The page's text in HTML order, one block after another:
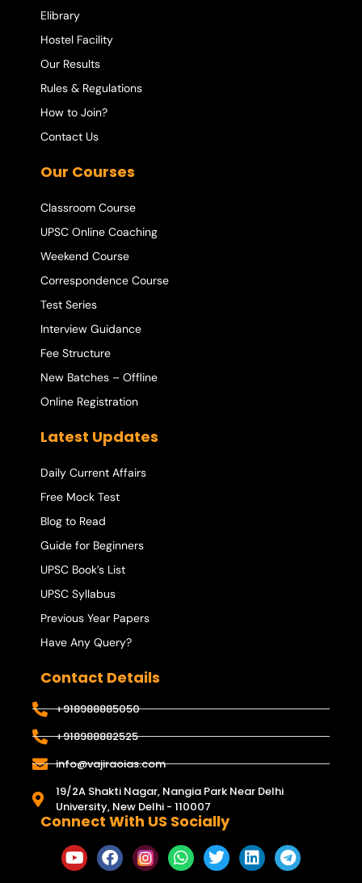
Elibrary
Hostel Facility
Our Results
Rules & Regulations
How to Join?
Contact Us
Our Courses
Classroom Course
UPSC Online Coaching
Weekend Course
Correspondence Course
Test Series
Interview Guidance
Fee Structure
New Batches – Offline
Online Registration
Latest Updates
Daily Current Affairs
Free Mock Test
Blog to Read
Guide for Beginners
UPSC Book’s List
UPSC Syllabus
Previous Year Papers
Have Any Query?
Contact Details
+918988885050
+918988882525
info@vajiraoias.com
19/2A Shakti Nagar, Nangia Park Near Delhi
University, New Delhi - 110007
Connect With US Socially